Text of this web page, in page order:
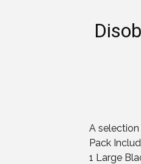
A
Pack
1 Large